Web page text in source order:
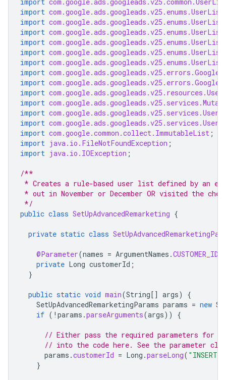
import
import
import
import
import
import
import
import
import
import
import
import
import com.google.common.collect.ImmutableList ;
import java.io.FileNotFoundException ;
import java.io.IOException ;
/**
* Creates a rule-based user list defined by an
* out in November or December OR visited the
*/
public class SetUpAdvancedRemarketing {
private static class
@Parameter(names = ArgumentNames .CUSTOMER_ID
private Long customerId ;
}
public static void main(String[] args)
{
SetUpAdvancedRemarketingParams params = new
if ( ! params .parseArguments(args)) {
// Either pass the required parameters for
// into the code here. See the parameter
params .customerId = Long .parseLong(
}